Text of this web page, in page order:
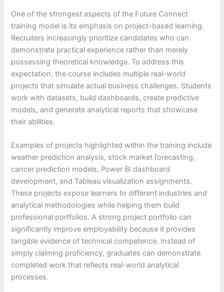
One of the strongest aspects of the Future Connect
training model is its emphasis on project-based learning.
Recruiters increasingly prioritize candidates who can
demonstrate practical experience rather than merely
possessing theoretical knowledge. To address this
expectation, the course includes multiple real-world
projects that simulate actual business challenges. Students
work with datasets, build dashboards, create predictive
models, and generate analytical reports that showcase
their abilities.
Examples of projects highlighted within the training include
weather prediction analysis, stock market forecasting,
cancer prediction models, Power BI dashboard
development, and Tableau visualization assignments.
These projects expose learners to different industries and
analytical methodologies while helping them build
professional portfolios. A strong project portfolio can
significantly improve employability because it provides
tangible evidence of technical competence. Instead of
simply claiming proficiency, graduates can demonstrate
completed work that reflects real-world analytical
processes.